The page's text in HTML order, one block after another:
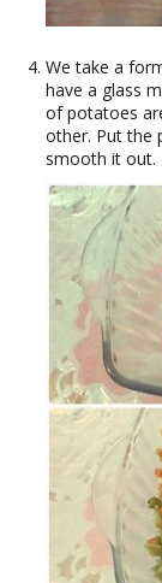
We take a
have a glass
of potatoes
other. Put the
smooth it out.